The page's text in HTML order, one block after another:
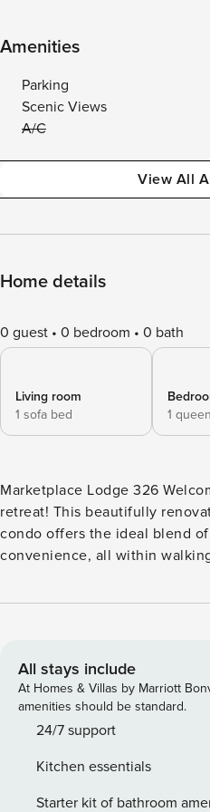
Amenities
Parking
Scenic Views
A/C
View All
Home details
0 guest 0 bedroom 0 bath
Living room
1 sofa bed
1
Marketplace Lodge 326 Welcome to your perfect mountain
retreat! This beautifully
condo offers the ideal blend
convenience, all within
contemporary touches and a
accommodate extra guests.
gourmet meal or simply
this space is designed for your
outside onto your private
ultimate relaxation, head to
unwind while enjoying
All stays include
At Homes & Villas by Marriott
amenities should be standard.
24/7 support
Kitchen essentials
Starter kit of bathroom